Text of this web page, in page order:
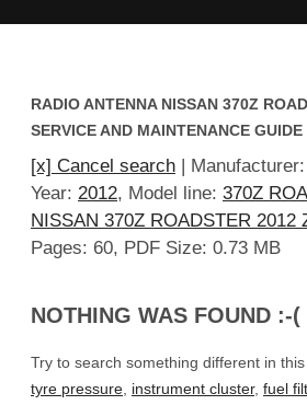
RADIO ANTENNA NISSAN 370Z
SERVICE AND MAINTENANCE GUIDE
[x] Cancel search | Manufacturer:
Year: 2012, Model line: 370Z
NISSAN 370Z ROADSTER 2012
Pages: 60, PDF Size: 0.73 MB
NOTHING WAS FOUND :-(
Try to search something different in
tyre pressure, instrument cluster, fuel